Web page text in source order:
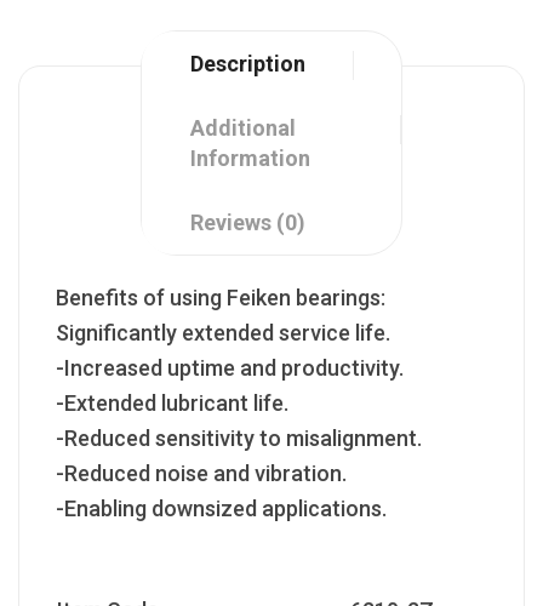
Description
Additional
Information
Reviews (0)
Benefits of using Feiken bearings:
Significantly extended service life.
-Increased uptime and productivity.
-Extended lubricant life.
-Reduced sensitivity to misalignment.
-Reduced noise and vibration.
-Enabling downsized applications.